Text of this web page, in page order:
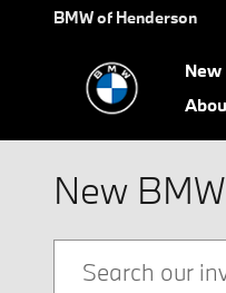
Skip to main content
BMW of Henderson
New